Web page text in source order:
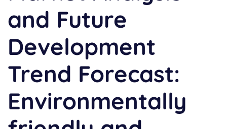
and Future
Development
Trend Forecast:
Environmentally